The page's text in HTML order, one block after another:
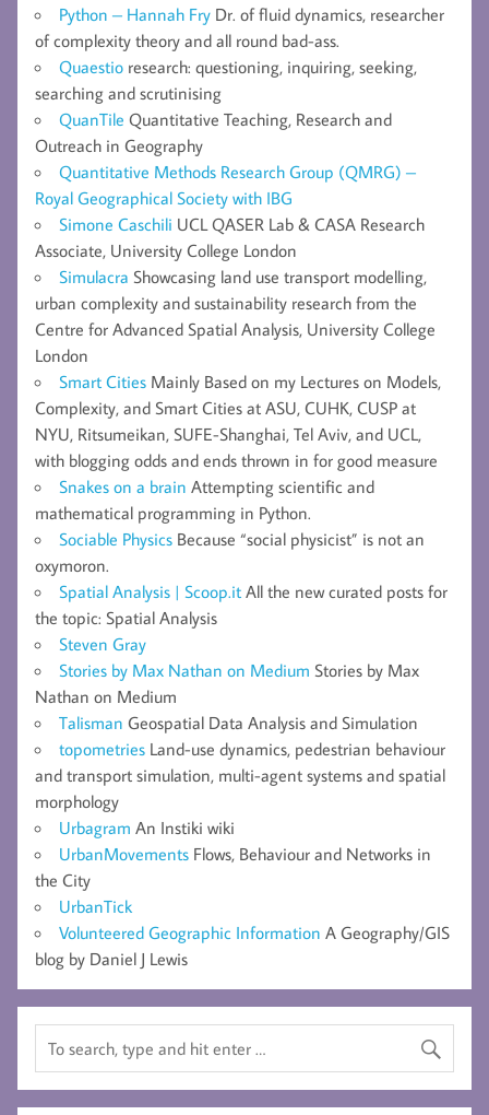
Python – Hannah Fry Dr. of fluid dynamics, researcher
of complexity theory and all round bad-ass.
Quaestio research: questioning, inquiring, seeking,
searching and scrutinising
QuanTile Quantitative Teaching, Research and
Outreach in Geography
Quantitative Methods Research Group (QMRG) –
Royal Geographical Society with IBG
Simone Caschili UCL QASER Lab & CASA Research
Associate, University College London
Simulacra Showcasing land use transport modelling,
urban complexity and sustainability research from the
Centre for Advanced Spatial Analysis, University College
London
Smart Cities Mainly Based on my Lectures on Models,
Complexity, and Smart Cities at ASU, CUHK, CUSP at
NYU, Ritsumeikan, SUFE-Shanghai, Tel Aviv, and UCL,
with blogging odds and ends thrown in for good measure
Snakes on a brain Attempting scientific and
mathematical programming in Python.
Sociable Physics Because “social physicist” is not an
oxymoron.
Spatial Analysis | Scoop.it All the new curated posts for
the topic: Spatial Analysis
Steven Gray
Stories by Max Nathan on Medium Stories by Max
Nathan on Medium
Talisman Geospatial Data Analysis and Simulation
topometries Land-use dynamics, pedestrian behaviour
and transport simulation, multi-agent systems and spatial
morphology
Urbagram An Instiki wiki
UrbanMovements Flows, Behaviour and Networks in
the City
UrbanTick
Volunteered Geographic Information A Geography/GIS
blog by Daniel J Lewis